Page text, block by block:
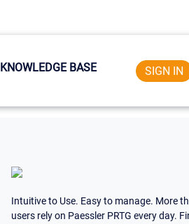
KNOWLEDGE BASE SIGN IN
Intuitive to Use. Easy to manage. More
users rely on Paessler PRTG every day.